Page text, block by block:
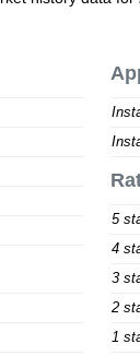
5
4
3
2
1